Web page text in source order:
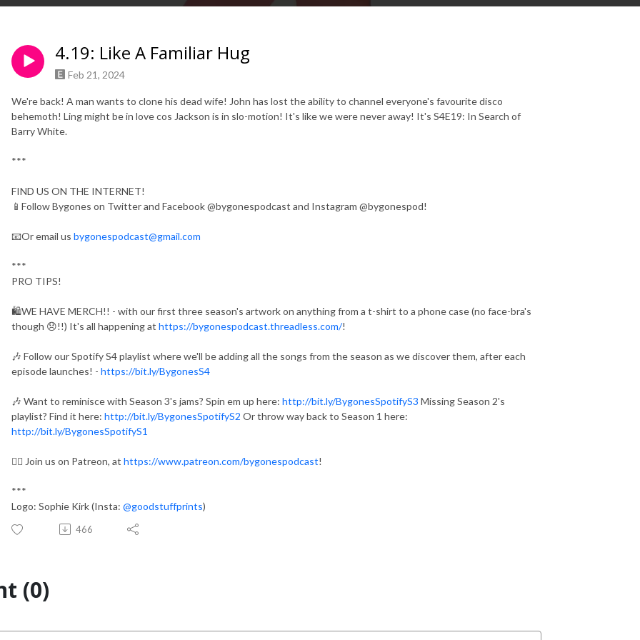
4.19: Like A Familiar Hug
Feb 21, 2024
We're back! A man wants to clone his dead wife! John has lost the ability to channel everyone's favourite disco
behemoth! Ling might be in love cos Jackson is in slo-motion! It's like we were never away! It's S4E19: In Search of
Barry White.
***
FIND US ON THE INTERNET!
📱Follow Bygones on Twitter and Facebook @bygonespodcast and Instagram @bygonespod!
📧Or email us bygonespodcast@gmail.com
***
PRO TIPS!
🛍WE HAVE MERCH!! - with our first three season's artwork on anything from a t-shirt to a phone case (no face-bra's
though 😞!!) It's all happening at https://bygonespodcast.threadless.com/!
🎶 Follow our Spotify S4 playlist where we'll be adding all the songs from the season as we discover them, after each
episode launches! - https://bit.ly/BygonesS4
🎶 Want to reminisce with Season 3's jams? Spin em up here: http://bit.ly/BygonesSpotifyS3 Missing Season 2's
playlist? Find it here: http://bit.ly/BygonesSpotifyS2 Or throw way back to Season 1 here:
http://bit.ly/BygonesSpotifyS1
👯‍♀️ Join us on Patreon, at https://www.patreon.com/bygonespodcast!
***
Logo: Sophie Kirk (Insta: @goodstuffprints)
466
(0)